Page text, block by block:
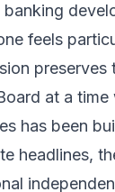
banking
feels
preserves
at a time
has been
headlines,